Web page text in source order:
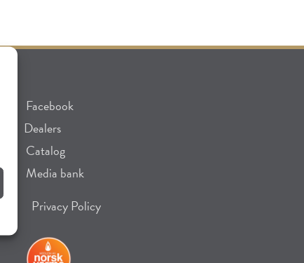
Facebook
Dealers
Catalog
Media bank
Privacy Policy